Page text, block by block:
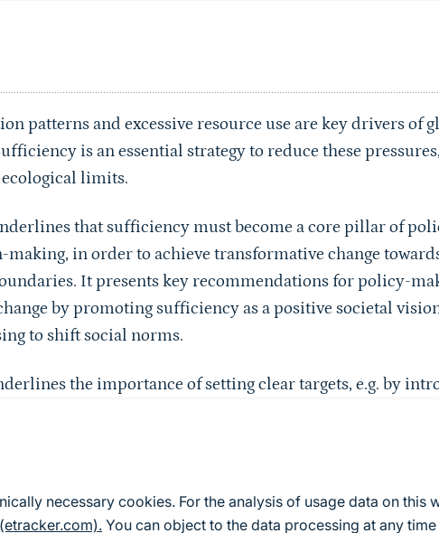
necessary cookies. For the analysis of usage data on this
(etracker.com).You can object to the data processing at any time
patterns and excessive resource use are key drivers of
is an essential strategy to reduce these
limits.
that sufficiency must become a core pillar of
in order to achieve transformative change
It presents key recommendations for policy-
by promoting sufficiency as a positive societal
to shift social norms.
the importance of setting clear targets, e.g. by
The policy brief also recommends supply-side
sufficiency-enabling infrastructure and adapting